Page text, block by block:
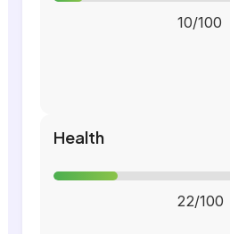
10/100
Health
22/100